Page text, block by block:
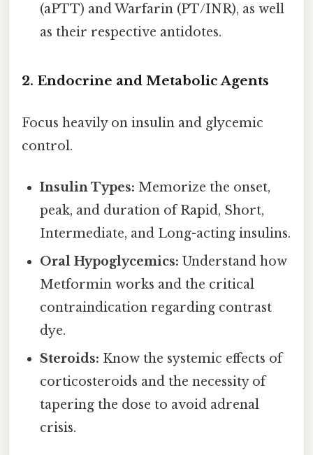
(aPTT) and Warfarin (PT/INR), as well
as their respective antidotes.
2. Endocrine and Metabolic Agents
Focus heavily on insulin and glycemic
control.
Insulin Types: Memorize the onset,
peak, and duration of Rapid, Short,
Intermediate, and Long-acting insulins.
Oral Hypoglycemics: Understand how
Metformin works and the critical
contraindication regarding contrast
dye.
Steroids: Know the systemic effects of
corticosteroids and the necessity of
tapering the dose to avoid adrenal
crisis.